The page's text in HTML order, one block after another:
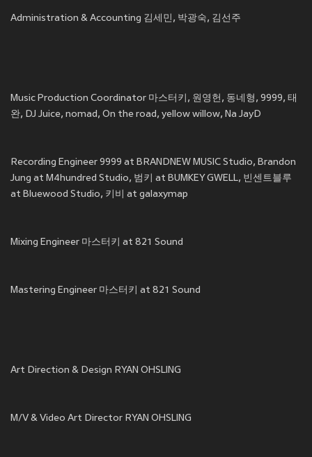
Administration & Accounting 김세민, 박광숙, 김선주
Music Production Coordinator 마스터키, 원영헌, 동네형, 9999, 태
완, DJ Juice, nomad, On the road, yellow willow, Na JayD
Recording Engineer 9999 at BRANDNEW MUSIC Studio, Brandon
Jung at M4hundred Studio, 범키 at BUMKEY GWELL, 빈센트블루
at Bluewood Studio, 키비 at galaxymap
Mixing Engineer 마스터키 at 821 Sound
Mastering Engineer 마스터키 at 821 Sound
Art Direction & Design RYAN OHSLING
M/V & Video Art Director RYAN OHSLING